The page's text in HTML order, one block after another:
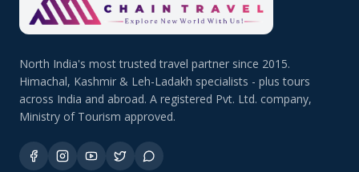
North India's most trusted travel partner since 2015.
Himachal, Kashmir & Leh-Ladakh specialists - plus tours
across India and abroad. A registered Pvt. Ltd. company,
Ministry of Tourism approved.